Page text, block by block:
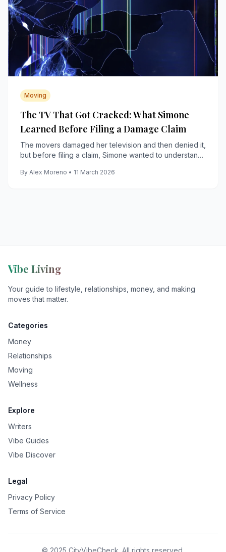
Moving
The TV That Got Cracked: What Simone
Learned Before Filing a Damage Claim
The movers damaged her television and then denied it,
but before filing a claim, Simone wanted to understand
By Alex Moreno • 11 March 2026
Vibe Living
Your guide to lifestyle, relationships, money, and making
moves that matter.
Categories
Money
Relationships
Moving
Wellness
Explore
Writers
Vibe Guides
Vibe Discover
Legal
Privacy Policy
Terms of Service